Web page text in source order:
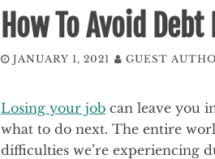
How To Avoid
JANUARY 1, 2021 GUEST
Losing your job can leave you
what to do next. The entire
difficulties we’re experiencing